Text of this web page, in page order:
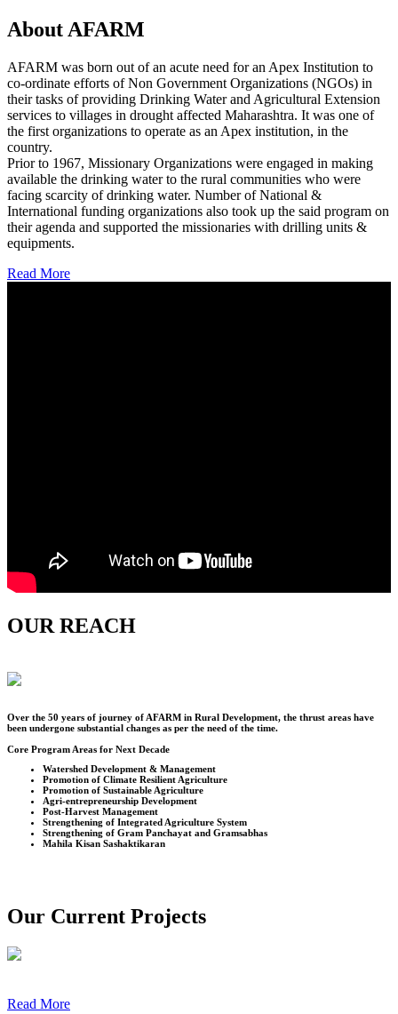
About AFARM
AFARM was born out of an acute need for an Apex Institution to
co-ordinate efforts of Non Government Organizations (NGOs) in
their tasks of providing Drinking Water and Agricultural Extension
services to villages in drought affected Maharashtra. It was one of
the first organizations to operate as an Apex institution, in the
country.
Prior to 1967, Missionary Organizations were engaged in making
available the drinking water to the rural communities who were
facing scarcity of drinking water. Number of National &
International funding organizations also took up the said program on
their agenda and supported the missionaries with drilling units &
equipments.
Read More
OUR REACH
Over the 50 years of journey of AFARM in Rural Development, the thrust areas have
been undergone substantial changes as per the need of the time.
Core Program Areas for Next Decade
Watershed Development & Management
Promotion of Climate Resilient Agriculture
Promotion of Sustainable Agriculture
Agri-entrepreneurship Development
Post-Harvest Management
Strengthening of Integrated Agriculture System
Strengthening of Gram Panchayat and Gramsabhas
Mahila Kisan Sashaktikaran
Our Current Projects
Read More